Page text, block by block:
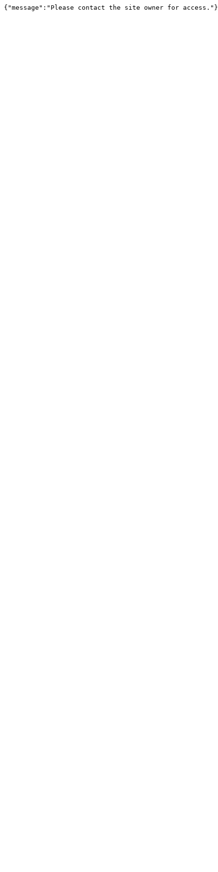
{"message":"Please contact the site owner for access."}